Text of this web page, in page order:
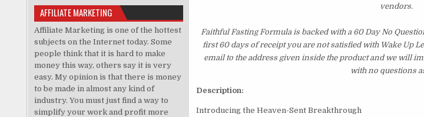
vendors.
Faithful Fasting Formula is backed with a 60 Day No
first 60 days of receipt you are not satisfied with Wake Up
email to the address given inside the product and we will
with no questions
Description:
Introducing the Heaven-Sent Breakthrough
AFFILIATE MARKETING
Affiliate Marketing is one of the hottest
subjects on the Internet today. Some
people think that it is hard to make
money this way, others say it is very
easy. My opinion is that there is money
to be made in almost any kind of
industry. You must just find a way to
simplify your work and profit more